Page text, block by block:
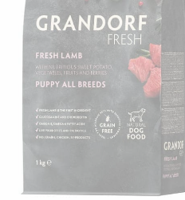
Mini Breeds
Marly &
9.50 CHF